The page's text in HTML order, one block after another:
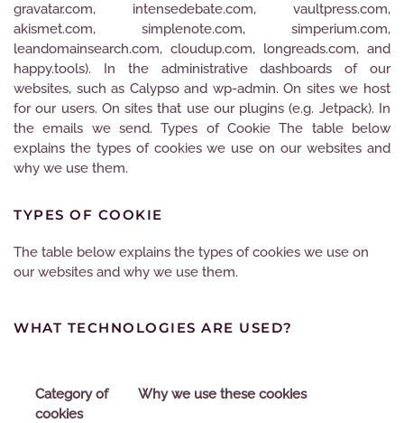
gravatar.com, intensedebate.com, vaultpress.com,
akismet.com, simplenote.com, simperium.com,
leandomainsearch.com, cloudup.com, longreads.com, and
happy.tools). In the administrative dashboards of our
websites, such as Calypso and wp-admin. On sites we host
for our users. On sites that use our plugins (e.g. Jetpack). In
the emails we send. Types of Cookie The table below
explains the types of cookies we use on our websites and
why we use them.
TYPES OF COOKIE
The table below explains the types of cookies we use on
our websites and why we use them.
WHAT TECHNOLOGIES ARE USED?
Category of
cookies
Why we use these cookies